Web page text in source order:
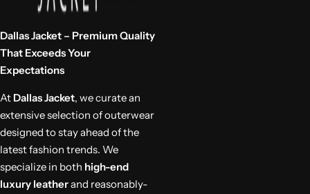
Dallas Jacket – Premium Quality
That Exceeds Your
Expectations
At Dallas Jacket, we curate an
extensive selection of outerwear
designed to stay ahead of the
latest fashion trends. We
specialize in both high-end
luxury leatherand reasonably-